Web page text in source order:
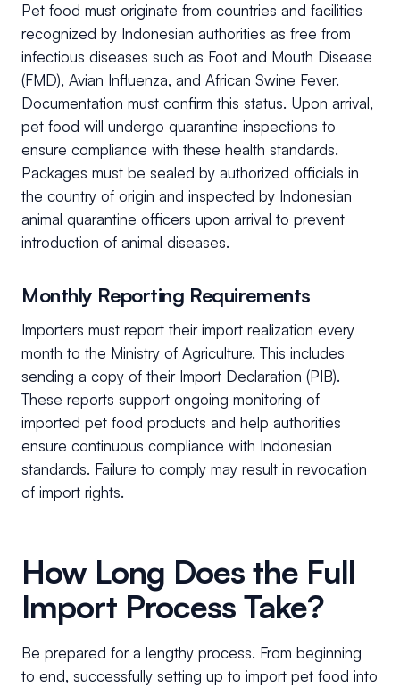
Pet food must originate from countries and facilities
recognized by Indonesian authorities as free from
infectious diseases such as Foot and Mouth Disease
(FMD), Avian Influenza, and African Swine Fever.
Documentation must confirm this status. Upon arrival,
pet food will undergo quarantine inspections to
ensure compliance with these health standards.
Packages must be sealed by authorized officials in
the country of origin and inspected by Indonesian
animal quarantine officers upon arrival to prevent
introduction of animal diseases.
Monthly Reporting Requirements
Importers must report their import realization every
month to the Ministry of Agriculture. This includes
sending a copy of their Import Declaration (PIB).
These reports support ongoing monitoring of
imported pet food products and help authorities
ensure continuous compliance with Indonesian
standards. Failure to comply may result in revocation
of import rights.
How Long Does the Full
Import Process Take?
Be prepared for a lengthy process. From beginning
to end, successfully setting up to import pet food into